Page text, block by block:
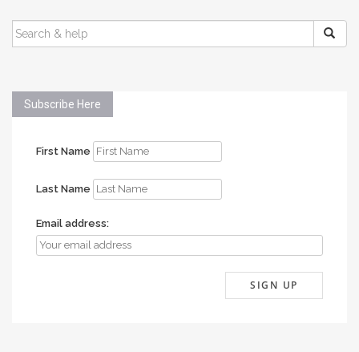
SEARCH
FOR:
Subscribe Here
First Name
Last Name
Email address: